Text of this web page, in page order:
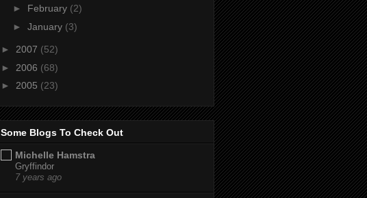
► February (2)
► January (3)
► 2007 (52)
► 2006 (68)
► 2005 (23)
Some Blogs To Check Out
Michelle Hamstra
Gryffindor
7 years ago